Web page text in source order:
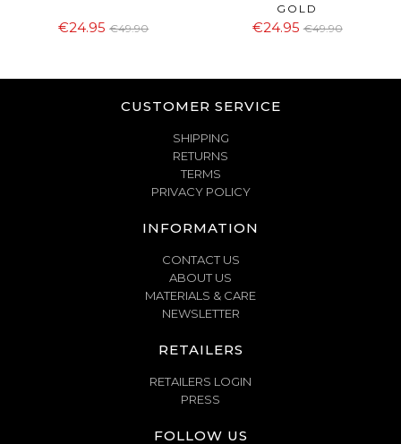
€24.95 €49.90
GOLD
€24.95 €49.90
CUSTOMER SERVICE
SHIPPING
RETURNS
TERMS
PRIVACY POLICY
INFORMATION
CONTACT US
ABOUT US
MATERIALS & CARE
NEWSLETTER
RETAILERS
RETAILERS LOGIN
PRESS
FOLLOW US